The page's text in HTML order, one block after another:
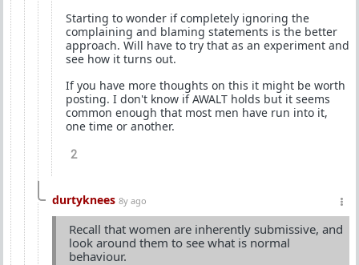
Starting to wonder if completely ignoring the
complaining and blaming statements is the better
approach. Will have to try that as an experiment and
see how it turns out.
If you have more thoughts on this it might be worth
posting. I don't know if AWALT holds but it seems
common enough that most men have run into it,
one time or another.
2
durtyknees 8y ago
Recall that women are inherently submissive, and
look around them to see what is normal
behaviour.